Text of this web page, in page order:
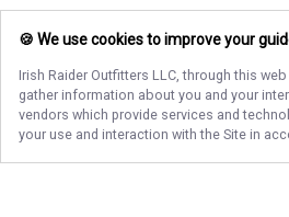
🍪 We use cookies to improve your
Irish Raider Outfitters LLC, through this
gather information about you and your
vendors which provide services and
your use and interaction with the Site in